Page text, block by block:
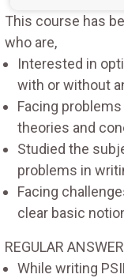
This course has
who are,
Interested in
with or without
Facing
theories and
Studied the
problems in
Facing
clear basic
REGULAR
While writing